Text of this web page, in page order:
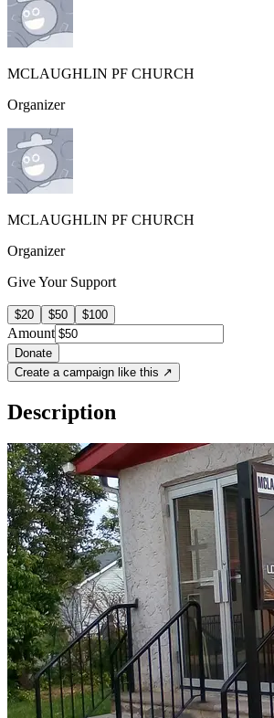
MCLAUGHLIN PF CHURCH
Organizer
MCLAUGHLIN PF CHURCH
Organizer
Give Your Support
$20 $50 $100
Amount
Donate
Create a campaign like this ↗
Description